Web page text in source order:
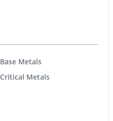
Base Metals
Critical Metals